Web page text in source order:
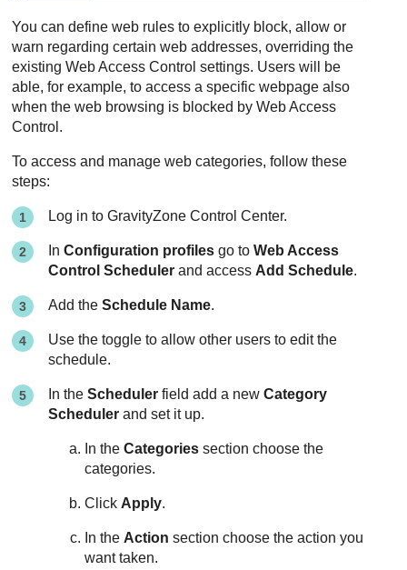
You can define web rules to explicitly block, allow or
warn regarding certain web addresses, overriding the
existing Web Access Control settings. Users will be
able, for example, to access a specific webpage also
when the web browsing is blocked by Web Access
Control.
To access and manage web categories, follow these
steps:
Log in toGravityZone Control Center.
InConfiguration profiles go toWeb Access
Control Scheduler and access Add Schedule.
Add theSchedule Name.
Use the toggle to allow other users to edit the
schedule.
In theScheduler field add a newCategory
Scheduler and set it up.
In theCategories section choose the
categories.
Click Apply.
In the Action section choose the action you
want taken.